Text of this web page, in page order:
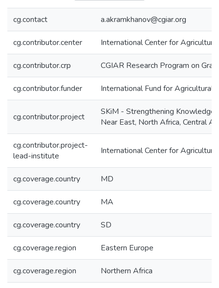
cg.contact a.akramkhanov@cgiar.org
cg.contributor.center International Center for
cg.contributor.crp CGIAR Research Program on
cg.contributor.funder International Fund for Agricultural
cg.contributor.project
SKiM - Strengthening
Near East, North Africa, Central
cg.contributor.project-
lead-institute
International Center for
cg.coverage.country MD
cg.coverage.country MA
cg.coverage.country SD
cg.coverage.region Eastern Europe
cg.coverage.region Northern Africa